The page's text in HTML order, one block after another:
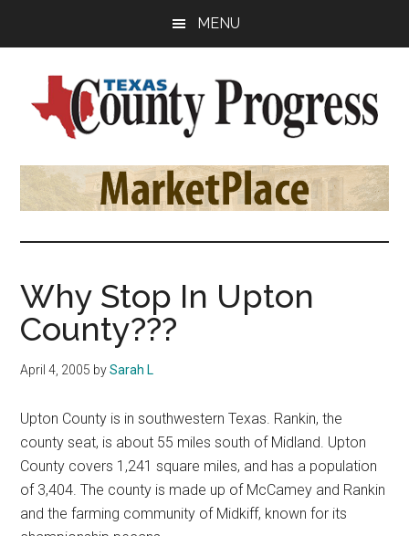
sidebar
MENU
Texas
County
Progress
Official
Publication
Judges
and
Commissioners
Association
Texas
Why Stop In Upton
County???
April 4, 2005 bySarah L
Upton County is in southwestern Texas. Rankin, the
county seat, is about 55 miles south of Midland. Upton
County covers 1,241 square miles, and has a population
of 3,404. The county is made up of McCamey and Rankin
and the farming community of Midkiff, known for its